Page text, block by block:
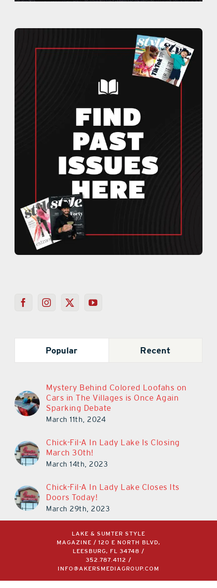
Popular Recent
Mystery Behind Colored Loofahs on
Cars in The Villages is Once Again
Sparking Debate
March 11th, 2024
Chick-Fil-A In Lady Lake Is Closing
March 30th!
March 14th, 2023
Chick-Fil-A In Lady Lake Closes Its
Doors Today!
March 29th, 2023
LAKE & SUMTER STYLE
MAGAZINE / 120 E NORTH BLVD,
LEESBURG, FL 34748 /
352.787.4112
/
INFO@AKERSMEDIAGROUP.COM